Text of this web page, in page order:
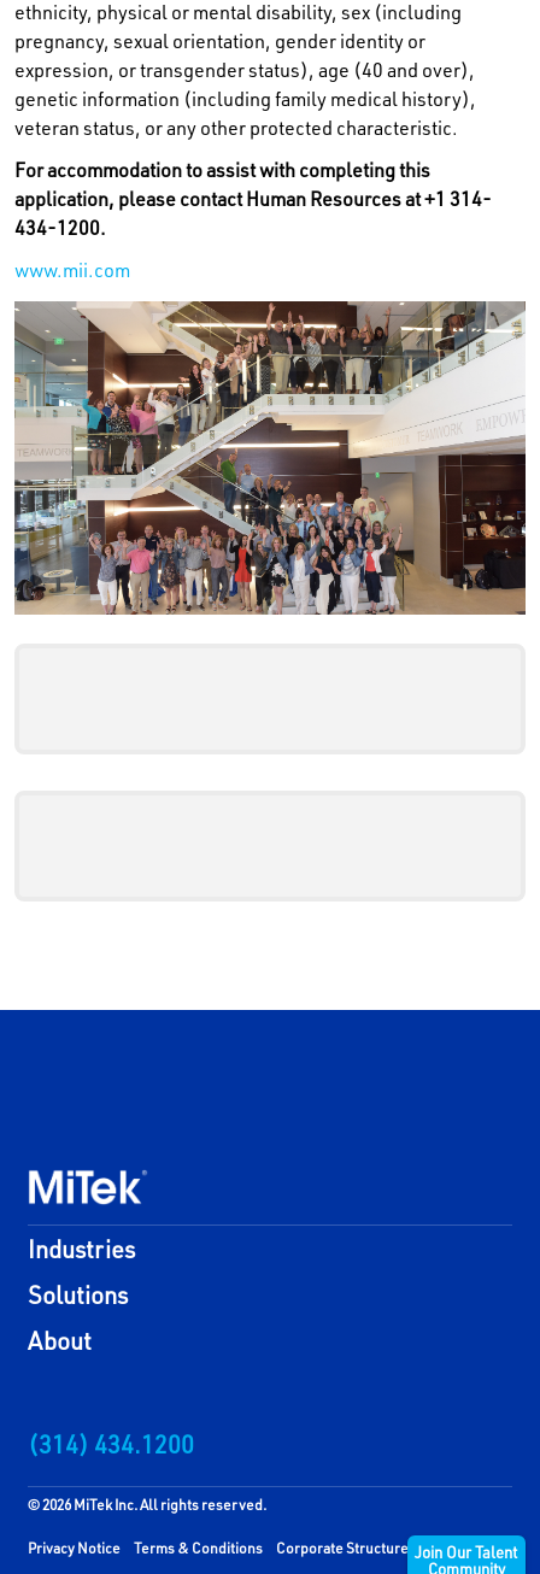
ethnicity, physical or mental disability, sex (including
pregnancy, sexual orientation, gender identity or
expression, or transgender status), age (40 and over),
genetic information (including family medical history),
veteran status, or any other protected characteristic.
For accommodation to assist with completing this
application, please contact Human Resources at +1 314-
434-1200.
www.mii.com
Join Our Talent
Industries
Solutions
About
(314) 434.1200
© 2026 MiTek Inc. All rights reserved.
Privacy Notice Terms & Conditions Corporate Structure